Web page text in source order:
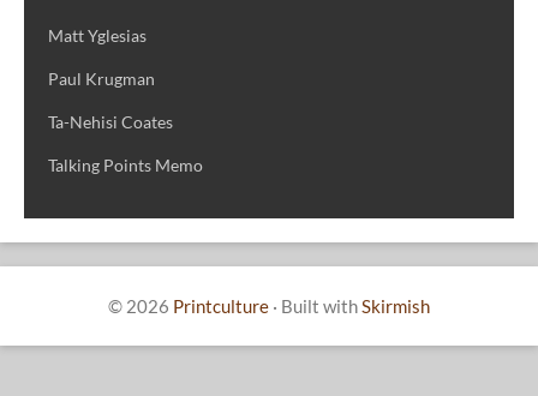
Matt Yglesias
Paul Krugman
Ta-Nehisi Coates
Talking Points Memo
© 2026 Printculture · Built withSkirmish